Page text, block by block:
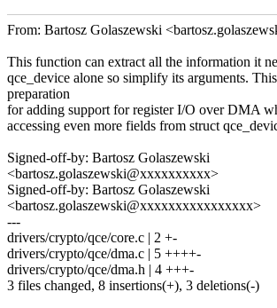
From: Bartosz Golaszewski
This function can extract all the information it
qce_device alone so simplify its arguments.
preparation
for adding support for register I/O over DMA
accessing even more fields from struct
Signed-off-by: Bartosz Golaszewski
<bartosz.golaszewski@xxxxxxxxxx>
Signed-off-by: Bartosz Golaszewski
<bartosz.golaszewski@xxxxxxxxxxxxxxxx>
---
drivers/crypto/qce/core.c | 2 +-
drivers/crypto/qce/dma.c | 5 ++++-
drivers/crypto/qce/dma.h | 4 +++-
3 files changed, 8 insertions(+), 3 deletions(-)